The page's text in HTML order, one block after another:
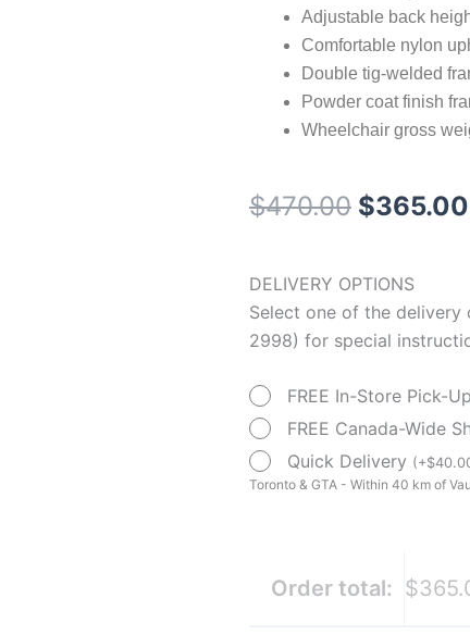
Adjustable back
Comfortable nylon
Double tig-welded
Powder coat finish
Wheelchair gross
$470.00 Original
$470.00.
$365.00
DELIVERY OPTIONS
Select one of the
2998) for special
FREE In-Store Pick-Up
FREE Canada-Wide
Quick Delivery (+$
Toronto & GTA - Within 40 km of
Order total:
Medline
Canada
Light
Wheelchair
16"
quantity